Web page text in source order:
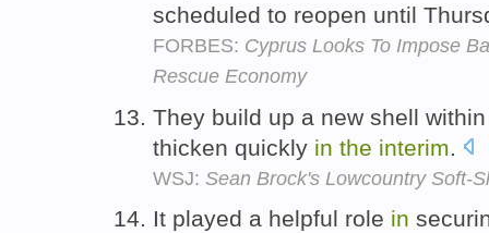
scheduled to reopen until
FORBES: Cyprus Looks To Impose
Rescue Economy
They build up a new shell
thicken quickly in the interim
WSJ: Sean Brock's Lowcountry Soft-
It played a helpful role in